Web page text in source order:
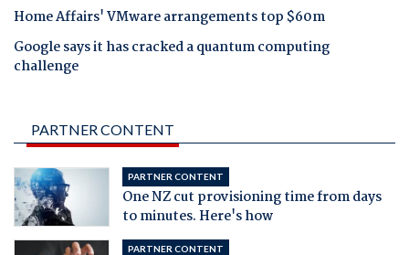
Home Affairs' VMware arrangements top $60m
Google says it has cracked a quantum computing
challenge
PARTNER CONTENT
PARTNER CONTENT
One NZ cut provisioning time from days
to minutes. Here's how
PARTNER CONTENT